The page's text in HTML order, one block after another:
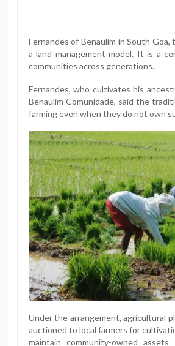
Fernandes of Benaulim in South
a land management model. It is a
communities across generations.
Fernandes, who cultivates his
Benaulim Comunidade, said the
farming even when they do not own
Under the arrangement, agricultural
auctioned to local farmers for
maintain community-owned